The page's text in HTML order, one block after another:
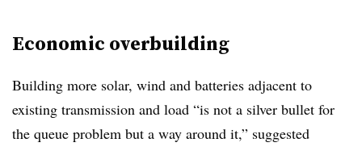
Economic overbuilding
Building more solar, wind and batteries adjacent to
existing transmission and load “is not a silver bullet for
the queue problem but a way around it,” suggested